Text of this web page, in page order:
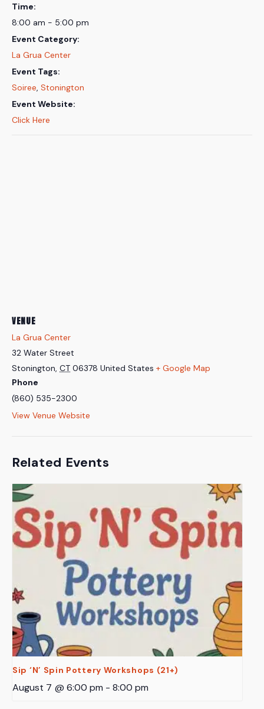
Time:
8:00 am - 5:00 pm
Event Category:
La Grua Center
Event Tags:
Soiree, Stonington
Event Website:
Click Here
VENUE
La Grua Center
32 Water Street
Stonington, CT 06378 United States + Google Map
Phone
(860) 535-2300
View Venue Website
Related Events
Sip ‘N’ Spin Pottery Workshops (21+)
August 7 @ 6:00 pm - 8:00 pm